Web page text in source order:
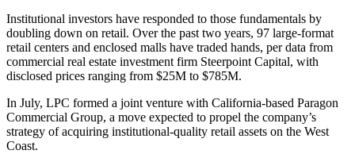
Institutional investors have responded to those fundamentals by
doubling down on retail. Over the past two years, 97 large-format
retail centers and enclosed malls have traded hands, per data from
commercial real estate investment firm Steerpoint Capital, with
disclosed prices ranging from $25M to $785M.
In July, LPC formed a joint venture with California-based Paragon
Commercial Group, a move expected to propel the company’s
strategy of acquiring institutional-quality retail assets on the West
Coast.